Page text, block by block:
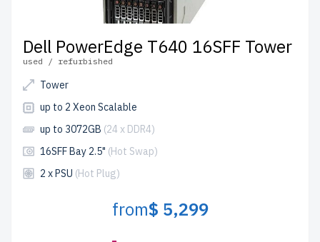
Dell PowerEdge T640 16SFF Tower
used / refurbished
Tower
up to 2 Xeon Scalable
up to 3072GB (24 x DDR4)
16SFF Bay 2.5" (Hot Swap)
2 x PSU (Hot Plug)
from$ 5,299